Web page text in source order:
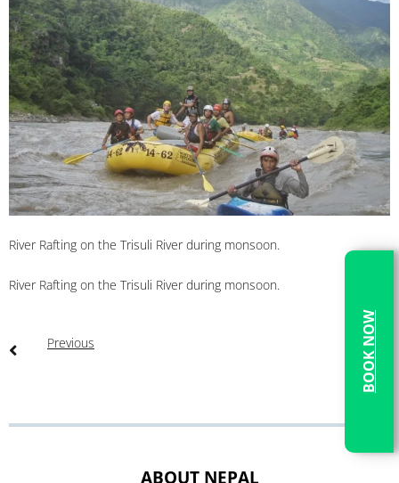
River Rafting on the Trisuli River during monsoon.
River Rafting on the Trisuli River during monsoon.
Previous
ABOUT NEPAL
BOOK NOW